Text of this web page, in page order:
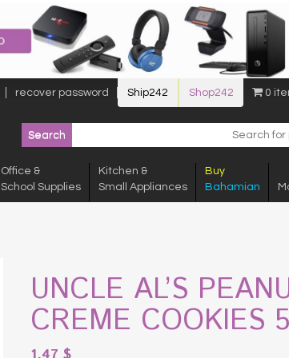
recover password Ship242 Shop242 0
Office &
School Supplies
Kitchen &
Small Appliances
Buy
Bahamian
UNCLE AL’S
CREME COOKIES